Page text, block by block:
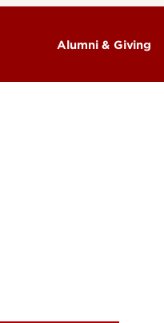
Alumni & Giving